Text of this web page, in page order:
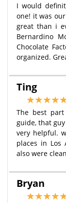
I would
one! it was
great than i
Bernardino
Chocolate
organized.
Ting
The best
guide, that
very helpful.
places in Los
also were
Bryan